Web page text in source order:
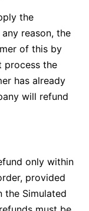
the
reason, the
of this by
process the
has already
will refund
only within
provided
the Simulated